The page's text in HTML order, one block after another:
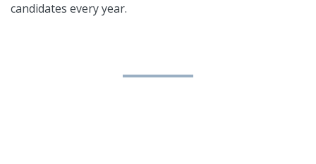
candidates every year.